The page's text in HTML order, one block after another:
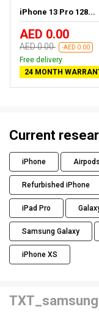
iPhone 13 Pro 128...
AED 0.00
AED 0.00 -AED 0.00
Free delivery
24 MONTH
Current
iPhone Airpods
Refurbished iPhone
iPad Pro
Samsung Galaxy
iPhone XS